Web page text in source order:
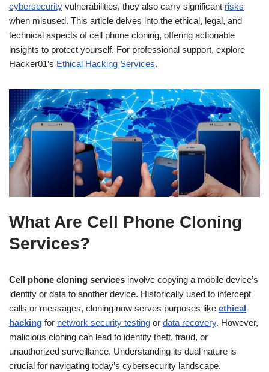
cybersecurity vulnerabilities, they also carry significant risks
when misused. This article delves into the ethical, legal, and
technical aspects of cell phone cloning, offering actionable
insights to protect yourself. For professional support, explore
Hacker01’s Ethical Hacking Services.
What Are Cell Phone Cloning
Services?
Cell phone cloning services involve copying a mobile device’s
identity or data to another device. Historically used to intercept
calls or messages, cloning now serves purposes like ethical
hacking for network security testing or data recovery. However,
malicious cloning can lead to identity theft, fraud, or
unauthorized surveillance. Understanding its dual nature is
crucial for navigating today’s cybersecurity landscape.